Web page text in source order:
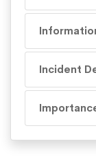
Incident